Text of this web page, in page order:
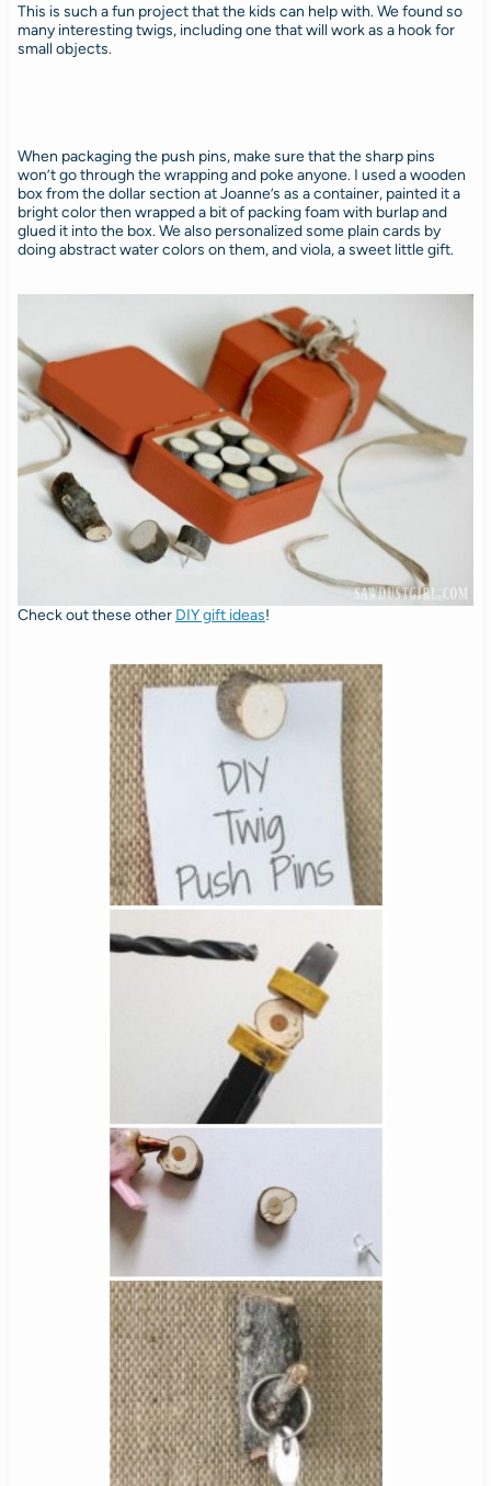
This is such a fun project that the kids can help with. We found so
many interesting twigs, including one that will work as a hook for
small objects.
When packaging the push pins, make sure that the sharp pins
won’t go through the wrapping and poke anyone. I used a wooden
box from the dollar section at Joanne’s as a container, painted it a
bright color then wrapped a bit of packing foam with burlap and
glued it into the box. We also personalized some plain cards by
doing abstract water colors on them, and viola, a sweet little gift.
Check out these other DIY gift ideas!